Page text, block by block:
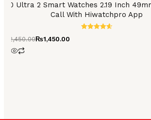
T10 Ultra 2 Smart Watches 2.19 Inch
Call With Hiwatchpro App
2,450.00₨1,450.00